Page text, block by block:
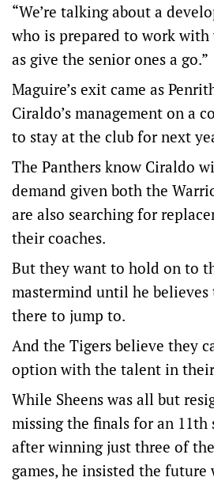
“We’re talking about a
who is prepared to work with
as give the senior ones a go.”
Maguire’s exit came as
Ciraldo’s management on a
to stay at the club for next
The Panthers know Ciraldo
demand given both the
are also searching for
their coaches.
But they want to hold on to
mastermind until he
there to jump to.
And the Tigers believe they
option with the talent in
While Sheens was all but
missing the finals for an 11th
after winning just three of
games, he insisted the future